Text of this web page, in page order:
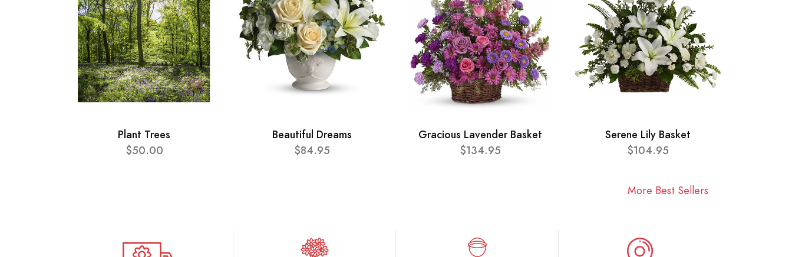
Plant Trees
$50.00
Beautiful Dreams
$84.95
Gracious Lavender Basket
$134.95
Serene Lily Basket
$104.95
More Best Sellers